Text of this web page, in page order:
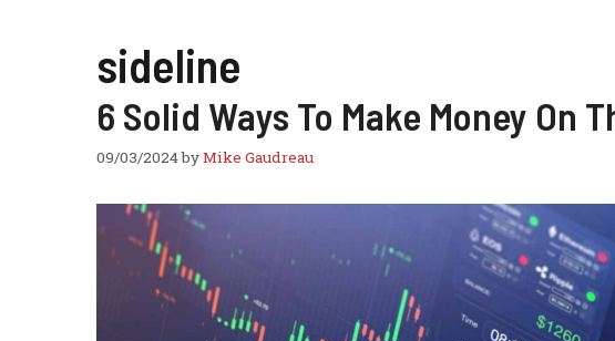
sideline
6 Solid Ways To Make Money On
09/03/2024byMike Gaudreau